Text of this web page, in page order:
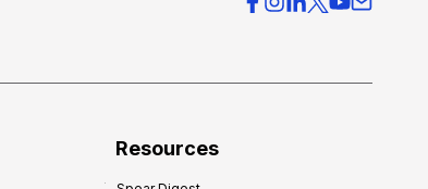
Resources